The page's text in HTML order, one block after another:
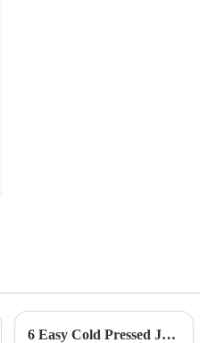
6 Easy Cold Pressed Juice Recipes for Beginners